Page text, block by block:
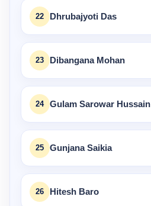
22 Dhrubajyoti Das
23 Dibangana Mohan
24 Gulam Sarowar Hussain
25 Gunjana Saikia
26 Hitesh Baro